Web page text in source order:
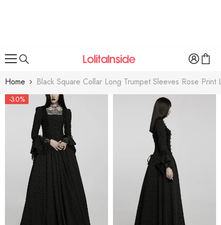
Home Black Square Collar Long Trumpet Sleeves Rose
-30%